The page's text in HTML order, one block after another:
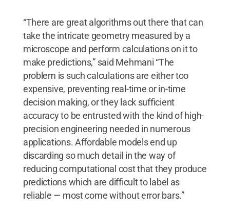
“There are great algorithms out there that can
take the intricate geometry measured by a
microscope and perform calculations on it to
make predictions,” said Mehmani “The
problem is such calculations are either too
expensive, preventing real-time or in-time
decision making, or they lack sufficient
accuracy to be entrusted with the kind of high-
precision engineering needed in numerous
applications. Affordable models end up
discarding so much detail in the way of
reducing computational cost that they produce
predictions which are difficult to label as
reliable — most come without error bars.”